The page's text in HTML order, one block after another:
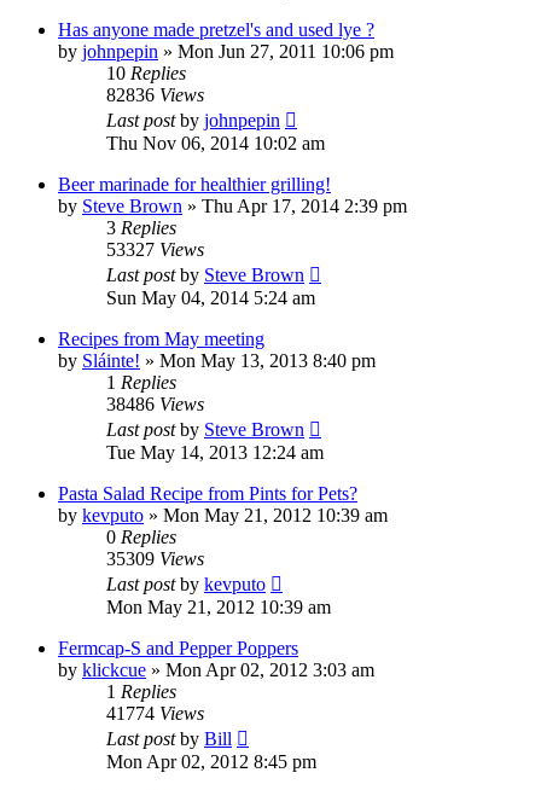
Has anyone made pretzel's and used lye ?
by johnpepin » Mon Jun 27, 2011 10:06 pm
10 Replies
82836 Views
Last postby johnpepin
Thu Nov 06, 2014 10:02 am
Beer marinade for healthier grilling!
by Steve Brown » Thu Apr 17, 2014 2:39 pm
3 Replies
53327 Views
Last postby Steve Brown
Sun May 04, 2014 5:24 am
Recipes from May meeting
by Sláinte! » Mon May 13, 2013 8:40 pm
1 Replies
38486 Views
Last postby Steve Brown
Tue May 14, 2013 12:24 am
Pasta Salad Recipe from Pints for Pets?
by kevputo » Mon May 21, 2012 10:39 am
0 Replies
35309 Views
Last postby kevputo
Mon May 21, 2012 10:39 am
Fermcap-S and Pepper Poppers
by klickcue » Mon Apr 02, 2012 3:03 am
1 Replies
41774 Views
Last postby Bill
Mon Apr 02, 2012 8:45 pm